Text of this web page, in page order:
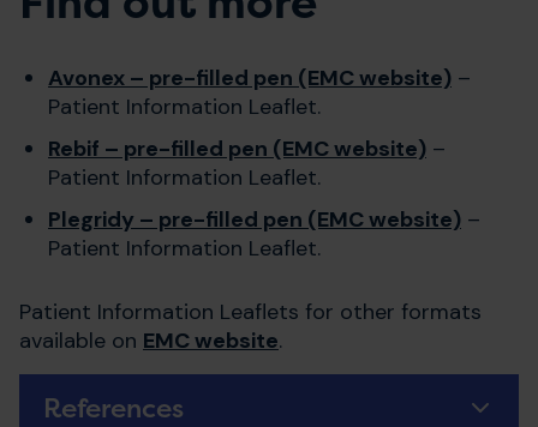
Avonex – pre-filled pen (EMC website) –
Patient Information Leaflet.
Rebif – pre-filled pen (EMC website) –
Patient Information Leaflet.
Plegridy – pre-filled pen (EMC website) –
Patient Information Leaflet.
Patient Information Leaflets for other formats
available on EMC website.
References